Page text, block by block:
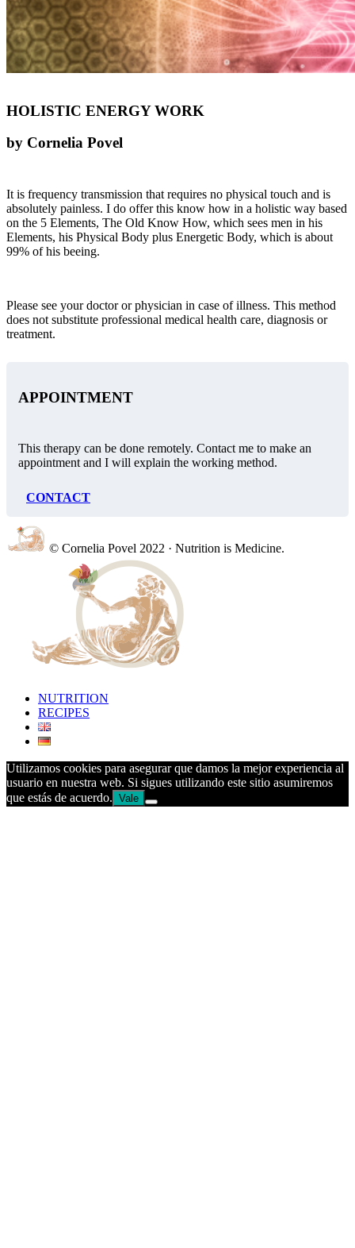
HOLISTIC ENERGY WORK
by Cornelia Povel
It is frequency transmission that requires no physical touch and is
absolutely painless. I do offer this know how in a holistic way based
on the 5 Elements, The Old Know How, which sees men in his
Elements, his Physical Body plus Energetic Body, which is about
99% of his beeing.
Please see your doctor or physician in case of illness. This method
does not substitute professional medical health care, diagnosis or
treatment.
APPOINTMENT
This therapy can be done remotely. Contact me to make an
appointment and I will explain the working method.
CONTACT
© Cornelia Povel 2022 · Nutrition is Medicine.
NUTRITION
RECIPES
Utilizamos cookies para asegurar que damos la mejor experiencia al
usuario en nuestra web. Si sigues utilizando este sitio asumiremos
que estás de acuerdo. Vale